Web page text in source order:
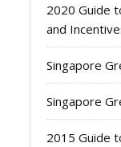
2020 Guide
and
Singapore
Singapore
2015 Guide